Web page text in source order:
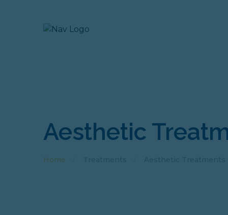
Aesthetic
Home